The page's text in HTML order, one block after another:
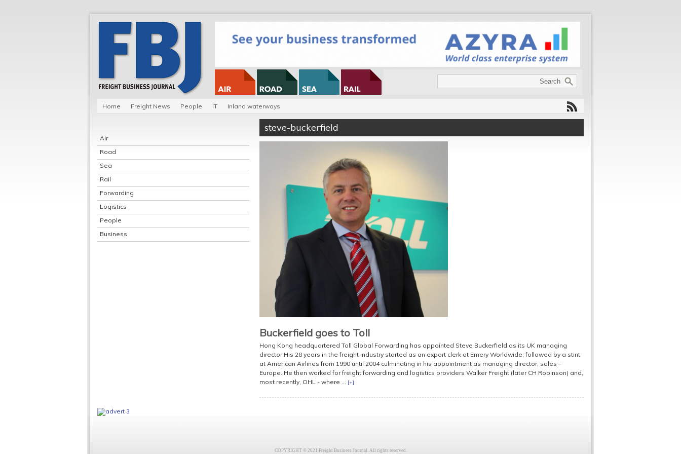
Home Freight News People IT Inland waterways
Air
Road
Sea
Rail
Forwarding
Logistics
People
Business
steve-buckerfield
Buckerfield goes to Toll
Hong Kong headquartered Toll Global Forwarding has appointed Steve Buckerfield as its UK managing
director.His 28 years in the freight industry started as an export clerk at Emery Worldwide, followed by a stint
at American Airlines from 1990 until 2004 culminating in his appointment as managing director, sales –
Europe. He then worked for freight forwarding and logistics providers Walker Freight (later CH Robinson) and,
most recently, OHL - where ... [+]
COPYRIGHT © 2021 Freight Business Journal. All rights reserved.